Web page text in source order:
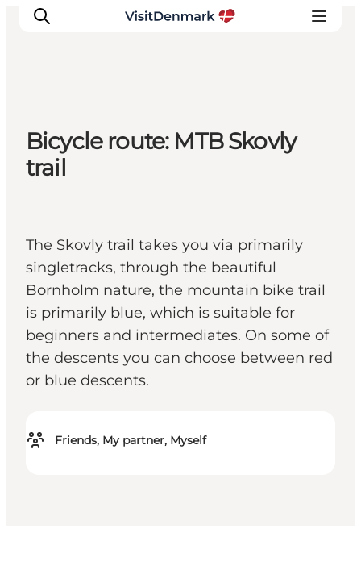
Inspiratie
Bestemmingen
Wat te doen
Bicycle route: MTB Skovly
trail
The Skovly trail takes you via primarily
singletracks, through the beautiful
Bornholm nature, the mountain bike trail
is primarily blue, which is suitable for
beginners and intermediates. On some of
the descents you can choose between red
or blue descents.
Friends, My partner, Myself